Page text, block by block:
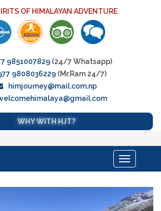
OF HIMALAYAN ADVENTURE
9851007829(24/7 Whatsapp)
9808036229 (Mr.Ram 24/7)
himjourney@mail.com.np
WHY WITH HJT?
Toggle
navigation